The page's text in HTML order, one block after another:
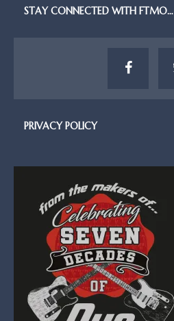
STAY CONNECTED WITH FTMO…
PRIVACY POLICY